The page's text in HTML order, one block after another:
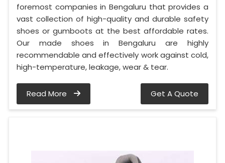
foremost companies in Bengaluru that provides a
vast collection of high-quality and durable safety
shoes or gumboots at the best affordable rates.
Our made shoes in Bengaluru are highly
recommendable and effectively work against cold,
high-temperature, leakage, wear & tear.
Read More Get A Quote